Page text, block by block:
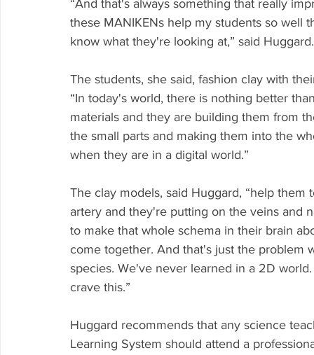
“And that's always something that really
these MANIKENs help my students so well
know what they're looking at,” said Huggard.
The students, she said, fashion clay with
“In today's world, there is nothing better
materials and they are building them from
the small parts and making them into the
when they are in a digital world.”
The clay models, said Huggard, “help
artery and they're putting on the veins and
to make that whole schema in their brain
come together. And that's just the problem
species. We've never learned in a 2D
crave this.”
Huggard recommends that any science
Learning System should attend a